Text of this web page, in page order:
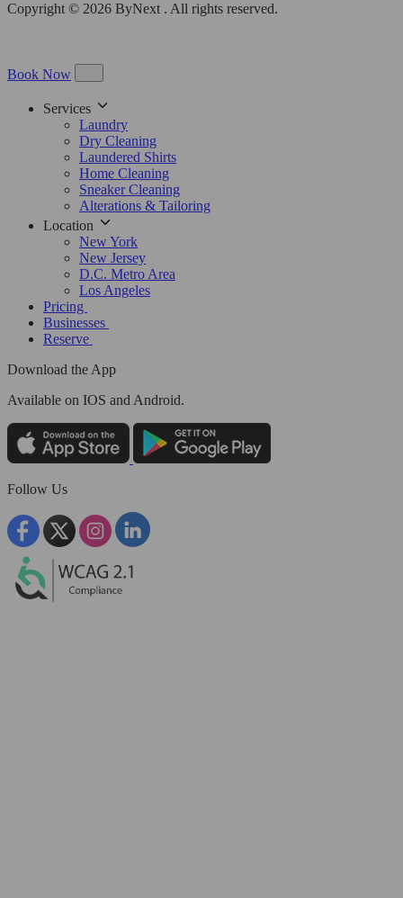
Copyright © 2026 ByNext . All rights reserved.
Book Now
Services
Laundry
Dry Cleaning
Laundered Shirts
Home Cleaning
Sneaker Cleaning
Alterations & Tailoring
Location
New York
New Jersey
D.C. Metro Area
Los Angeles
Pricing
Businesses
Reserve
Download the App
Available on IOS and Android.
Follow Us